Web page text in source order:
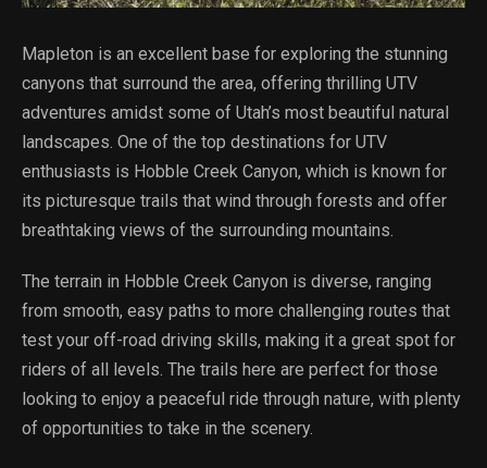
Mapleton is an excellent base for exploring the stunning
canyons that surround the area, offering thrilling UTV
adventures amidst some of Utah’s most beautiful natural
landscapes. One of the top destinations for UTV
enthusiasts is Hobble Creek Canyon, which is known for
its picturesque trails that wind through forests and offer
breathtaking views of the surrounding mountains.
The terrain in Hobble Creek Canyon is diverse, ranging
from smooth, easy paths to more challenging routes that
test your off-road driving skills, making it a great spot for
riders of all levels. The trails here are perfect for those
looking to enjoy a peaceful ride through nature, with plenty
of opportunities to take in the scenery.